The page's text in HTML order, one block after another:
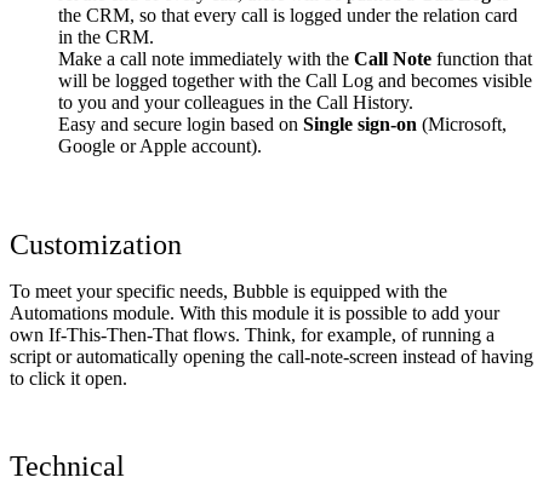
the CRM, so that every call is logged under the relation card
in the CRM.
Make a call note immediately with the Call Note function that
will be logged together with the Call Log and becomes visible
to you and your colleagues in the Call History.
Easy and secure login based on Single sign-on (Microsoft,
Google or Apple account).
Customization
To meet your specific needs, Bubble is equipped with the
Automations module. With this module it is possible to add your
own If-This-Then-That flows. Think, for example, of running a
script or automatically opening the call-note-screen instead of having
to click it open.
Technical